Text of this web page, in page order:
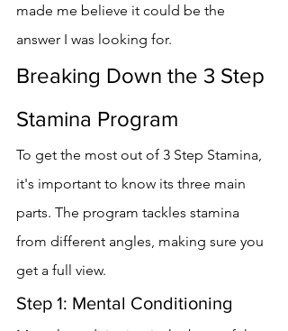
made me believe it could be the
answer I was looking for.
Breaking Down the 3 Step
Stamina Program
To get the most out of 3 Step Stamina,
it's important to know its three main
parts. The program tackles stamina
from different angles, making sure you
get a full view.
Step 1: Mental Conditioning